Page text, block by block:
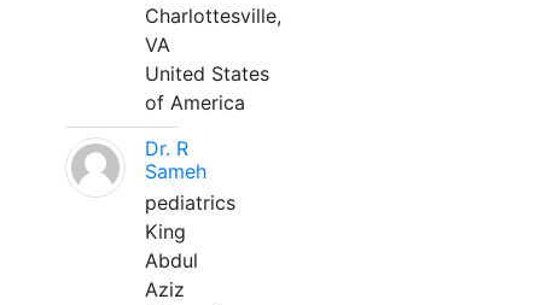
Charlottesville,
VA
United States
of America
Dr. R
Sameh
pediatrics
King
Abdul
Aziz